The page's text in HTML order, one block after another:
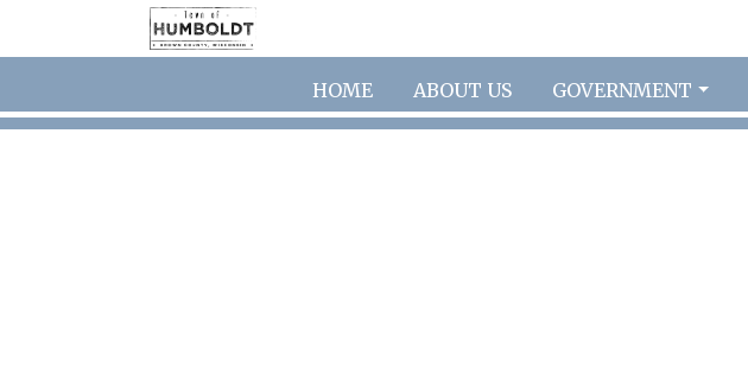
Skip to main content
HOME ABOUT US GOVERNMENT